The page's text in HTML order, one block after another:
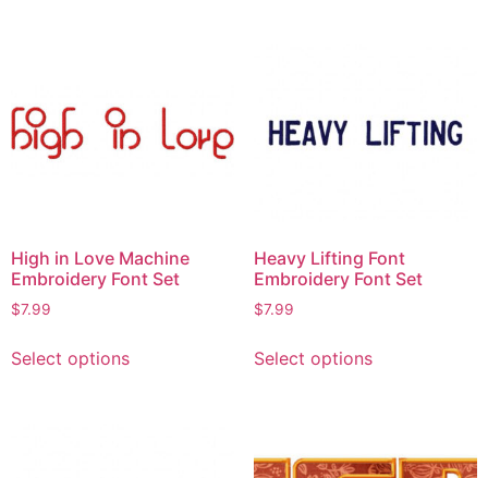
High in Love Machine
Embroidery Font Set
$7.99
Select options
Heavy Lifting Font
Embroidery Font Set
$7.99
Select options